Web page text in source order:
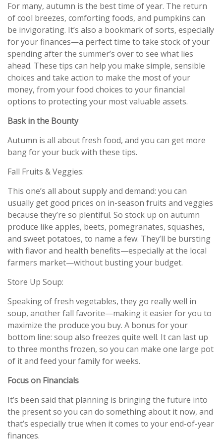
For many, autumn is the best time of year. The return
of cool breezes, comforting foods, and pumpkins can
be invigorating. It’s also a bookmark of sorts, especially
for your finances—a perfect time to take stock of your
spending after the summer’s over to see what lies
ahead. These tips can help you make simple, sensible
choices and take action to make the most of your
money, from your food choices to your financial
options to protecting your most valuable assets.
Bask in the Bounty
Autumn is all about fresh food, and you can get more
bang for your buck with these tips.
Fall Fruits & Veggies:
This one’s all about supply and demand: you can
usually get good prices on in-season fruits and veggies
because they’re so plentiful. So stock up on autumn
produce like apples, beets, pomegranates, squashes,
and sweet potatoes, to name a few. They’ll be bursting
with flavor and health benefits—especially at the local
farmers market—without busting your budget.
Store Up Soup:
Speaking of fresh vegetables, they go really well in
soup, another fall favorite—making it easier for you to
maximize the produce you buy. A bonus for your
bottom line: soup also freezes quite well. It can last up
to three months frozen, so you can make one large pot
of it and feed your family for weeks.
Focus on Financials
It’s been said that planning is bringing the future into
the present so you can do something about it now, and
that’s especially true when it comes to your end-of-year
finances.